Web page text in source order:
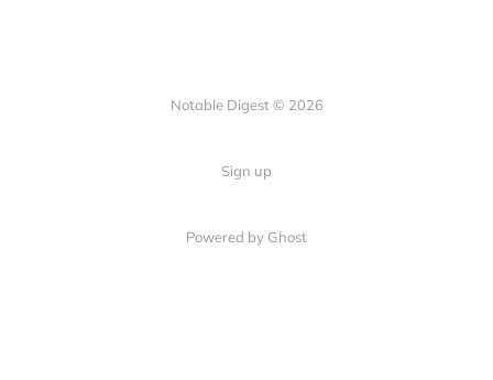
Notable Digest © 2026
Sign up
Powered by Ghost